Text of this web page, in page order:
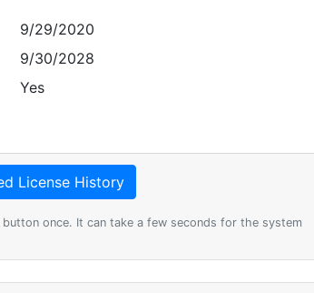
9/29/2020
9/30/2028
Yes
once. It can take a few seconds for the system